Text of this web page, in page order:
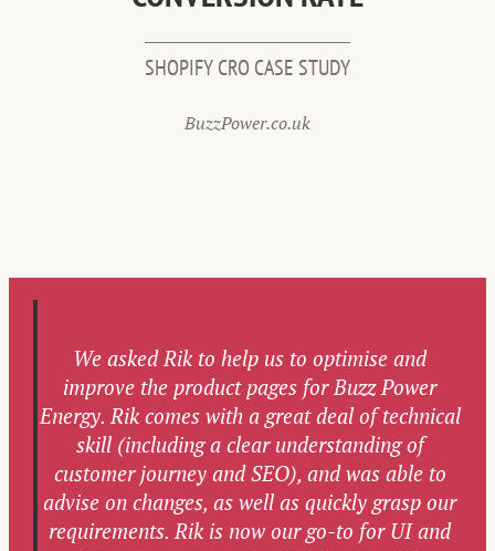
SHOPIFY CRO CASE STUDY
BuzzPower.co.uk
We asked Rik to help us to optimise and
improve the product pages for Buzz Power
Energy. Rik comes with a great deal of technical
skill (including a clear understanding of
customer journey and SEO), and was able to
advise on changes, as well as quickly grasp our
requirements. Rik is now our go-to for UI and